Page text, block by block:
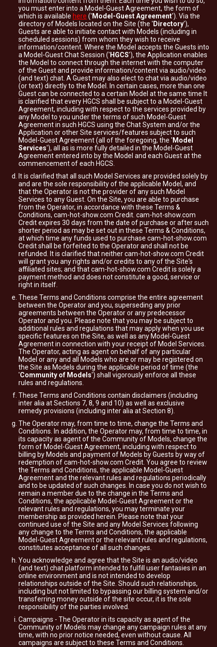
you must enter into a Model-Guest Agreement, the form of
which is available here (' Model-Guest Agreement'). Via the
directory of Models located on the Site (the ' Directory'),
Guests are able to initiate contact with Models (including in
scheduled sessions) from whom they wish to receive
information/content. Where the Model accepts the Guests into
a Model-Guest Chat Session (' HGCS'), the Application enables
the Model to connect through the internet with the computer
of the Guest and provide information/content via audio/video
(and text) chat. A Guest may also elect to chat via audio/video
(or text) directly to the Model. In certain cases, more than one
Guest can be connected to a certain Model at the same time It
is clarified that every HGCS shall be subject to a Model-Guest
Agreement, including with respect to the services provided by
any Model to you under the terms of such Model-Guest
Agreement in such HGCS using the Chat System and/or the
Application or other Site services/features subject to such
Model-Guest Agreement (all of the foregoing, the ' Model
Services'), all as is more fully detailed in the Model-Guest
Agreement entered into by the Model and each Guest at the
commencement of each HGCS.
It is clarified that all such Model Services are provided solely by
and are the sole responsibility of the applicable Model, and
that the Operator is not the provider of any such Model
Services to any Guest. On the Site, you are able to purchase
from the Operator, in accordance with these Terms &
Conditions, cam-hot-show.com Credit. cam-hot-show.com
Credit expires 30 days from the date of purchase or after such
shorter period as may be set out in these Terms & Conditions,
at which time any funds used to purchase cam-hot-show.com
Credit shall be forfeited to the Operator and shall not be
refunded. It is clarified that neither cam-hot-show.com Credit
will grant you any rights and/or credits to any of the Site's
affiliated sites; and that cam-hot-show.com Credit is solely a
payment method and does not constitute a good, service or
right in itself.
These Terms and Conditions comprise the entire agreement
between the Operator and you, superseding any prior
agreements between the Operator or any predecessor
Operator and you. Please note that you may be subject to
additional rules and regulations that may apply when you use
specific features on the Site, as well as any Model-Guest
Agreement in connection with your receipt of Model Services.
The Operator, acting as agent on behalf of any particular
Model or any and all Models who are or may be registered on
the Site as Models during the applicable period of time (the
'Community of Models') shall vigorously enforce all these
rules and regulations.
These Terms and Conditions contain disclaimers (including
inter alia at Sections 7, 8, 9 and 10) as well as exclusive
remedy provisions (including inter alia at Section 8).
The Operator may, from time to time, change the Terms and
Conditions. In addition, the Operator may, from time to time, in
its capacity as agent of the Community of Models, change the
form of Model-Guest Agreement, including with respect to
billing by Models and payment of Models by Guests by way of
redemption of cam-hot-show.com Credit. You agree to review
the Terms and Conditions, the applicable Model-Guest
Agreement and the relevant rules and regulations periodically
and to be updated of such changes. In case you do not wish to
remain a member due to the change in the Terms and
Conditions, the applicable Model-Guest Agreement or the
relevant rules and regulations, you may terminate your
membership as provided herein. Please note that your
continued use of the Site and any Model Services following
any change to the Terms and Conditions, the applicable
Model-Guest Agreement or the relevant rules and regulations,
constitutes acceptance of all such changes.
You acknowledge and agree that the Site is an audio/video
(and text) chat platform intended to fulfill user fantasies in an
online environment and is not intended to develop
relationships outside of the Site. Should such relationships,
including but not limited to bypassing our billing system and/or
transferring money outside of the site occur, it is the sole
responsibility of the parties involved.
Campaigns - The Operator in its capacity as agent of the
Community of Models may change any campaign rules at any
time, with no prior notice needed, even without cause. All
campaigns are subject to these Terms and Conditions.